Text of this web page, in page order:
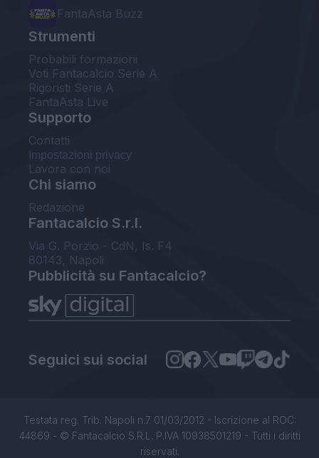
FantaAsta Buzz
Strumenti
Probabili formazioni
Voti Fantacalcio Serie A
Rigoristi Serie A
FantaAsta Live
Supporto
Contatti
Impostazioni privacy
Lavora con noi
Chi siamo
Redazione
Fantacalcio S.r.l.
Via G. Porzio - CdN, Is. F4
80143, Napoli
Pubblicità su Fantacalcio?
Seguici sui social
Testata reg. Trib. Napoli n.7 01/03/2012 - Iscrizione al ROC:
44869 - © Fantacalcio S.R.L. P.IVA 10938501219 - Tutti i diritti
riservati.